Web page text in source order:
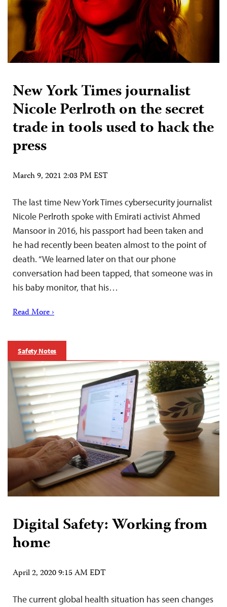
New York Times journalist
Nicole Perlroth on the secret
trade in tools used to hack the
press
March 9, 2021 2:03 PM EST
The last time New York Times cybersecurity journalist
Nicole Perlroth spoke with Emirati activist Ahmed
Mansoor in 2016, his passport had been taken and
he had recently been beaten almost to the point of
death. “We learned later on that our phone
conversation had been tapped, that someone was in
his baby monitor, that his…
Read More ›
Safety Notes
Digital Safety: Working from
home
April 2, 2020 9:15 AM EDT
The current global health situation has seen changes